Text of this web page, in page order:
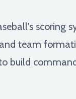
scoring
team
build